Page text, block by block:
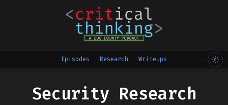
Episodes Research Writeups
Security Research